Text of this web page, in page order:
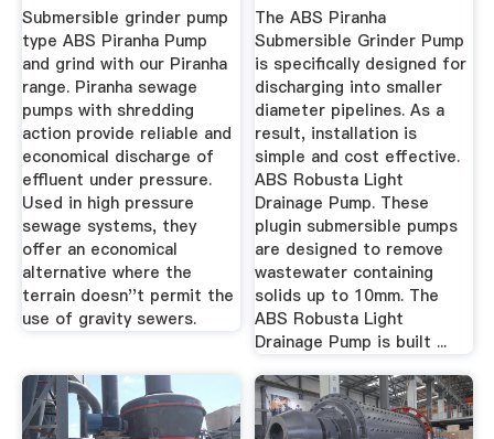
Submersible grinder pump
type ABS Piranha Pump
and grind with our Piranha
range. Piranha sewage
pumps with shredding
action provide reliable and
economical discharge of
effluent under pressure.
Used in high pressure
sewage systems, they
offer an economical
alternative where the
terrain doesn''t permit the
use of gravity sewers.
The ABS Piranha
Submersible Grinder Pump
is specifically designed for
discharging into smaller
diameter pipelines. As a
result, installation is
simple and cost effective.
ABS Robusta Light
Drainage Pump. These
plugin submersible pumps
are designed to remove
wastewater containing
solids up to 10mm. The
ABS Robusta Light
Drainage Pump is built ...